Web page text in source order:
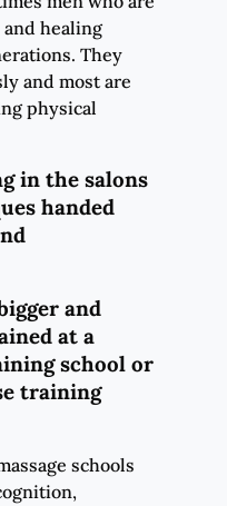
healing
They
and most are
physical
in the salons
handed
and
at a
school or
training
schools